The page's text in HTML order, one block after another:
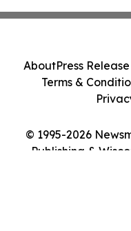
© 1995-2026
Publishing &
AboutPress
Terms &